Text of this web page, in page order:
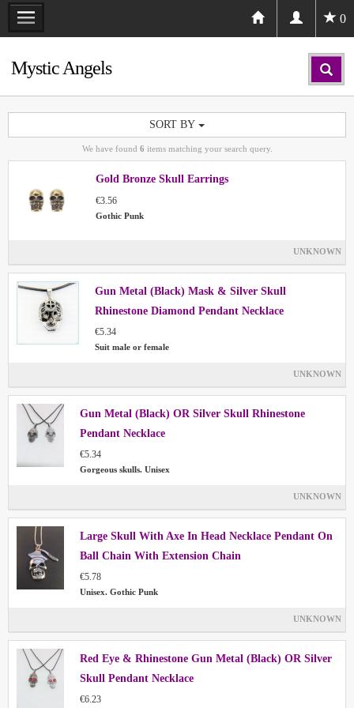
0
Mystic Angels
SORT BY
We have found 6 items matching your search query.
Gold Bronze Skull Earrings
€3.56
Gothic Punk
UNKNOWN
Gun Metal (Black) Mask & Silver Skull
Rhinestone Diamond Pendant Necklace
€5.34
Suit male or female
UNKNOWN
Gun Metal (Black) OR Silver Skull Rhinestone
Pendant Necklace
€5.34
Gorgeous skulls. Unisex
UNKNOWN
Large Skull With Axe In Head Necklace Pendant On
Ball Chain With Extension Chain
€5.78
Unisex. Gothic Punk
UNKNOWN
Red Eye & Rhinestone Gun Metal (Black) OR Silver
Skull Pendant Necklace
€6.23